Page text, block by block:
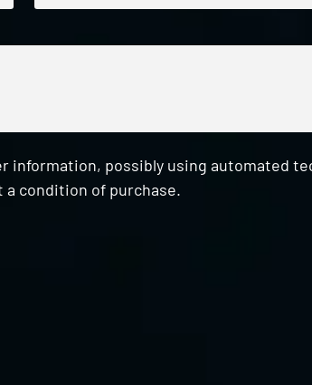
information, possibly using automated
a condition of purchase.